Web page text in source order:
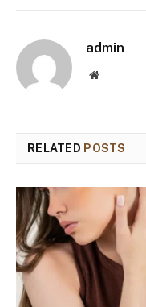
admin
Website
RELATED POSTS